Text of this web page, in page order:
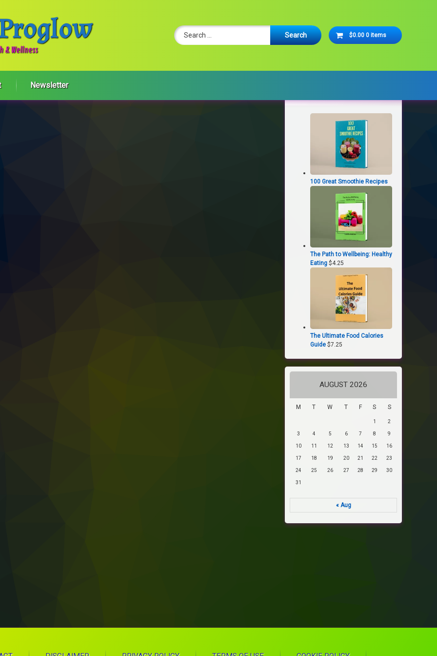
& Wellness
Search for: Cart
$0.00 0 items
Newsletter
Wellness To-Do Lists
100 Great Smoothie Recipes
The Path to Wellbeing: Healthy
Eating $4.25
The Ultimate Food Calories
Guide $7.25
AUGUST 2026
M T W T F S S
1 2
3 4 5 6 7 8 9
10 11 12 13 14 15 16
17 18 19 20 21 22 23
24 25 26 27 28 29 30
31
« Aug